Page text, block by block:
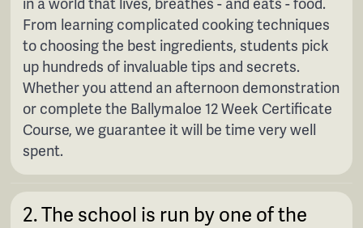
in a world that lives, breathes - and eats - food.
From learning complicated cooking techniques
to choosing the best ingredients, students pick
up hundreds of invaluable tips and secrets.
Whether you attend an afternoon demonstration
or complete the Ballymaloe 12 Week Certificate
Course, we guarantee it will be time very well
spent.
2. The school is run by one of the